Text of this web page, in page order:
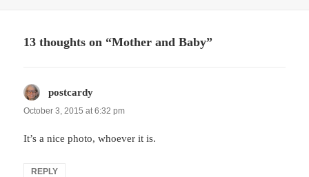
13 thoughts on “Mother and Baby”
postcardy
October 3, 2015 at 6:32 pm
It’s a nice photo, whoever it is.
REPLY